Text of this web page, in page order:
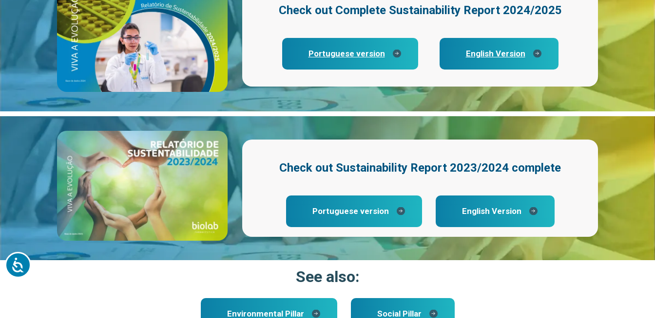
Check out Complete Sustainability Report 2024/2025
Portuguese version English Version
Check out Sustainability Report 2023/2024 complete
Portuguese version English Version
See also:
Environmental Pillar Social Pillar